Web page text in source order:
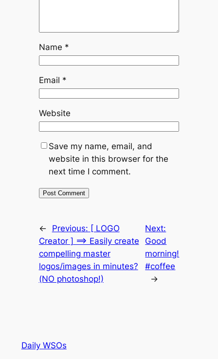
Name *
Email *
Website
Save my name, email, and
website in this browser for the
next time I comment.
← Previous: [ LOGO
Creator ] ==> Easily create
compelling master
logos/images in minutes?
(NO photoshop!)
Next:
Good
morning!
#coffee
→
Daily WSOs